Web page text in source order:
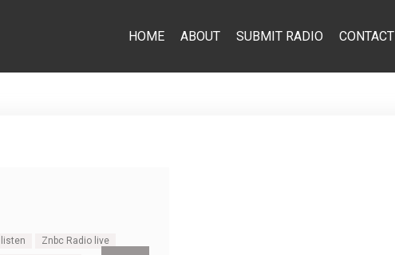
HOME ABOUT SUBMIT RADIO
Znbc Radio live